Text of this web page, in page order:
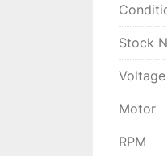
Stock
Voltage
Motor
RPM